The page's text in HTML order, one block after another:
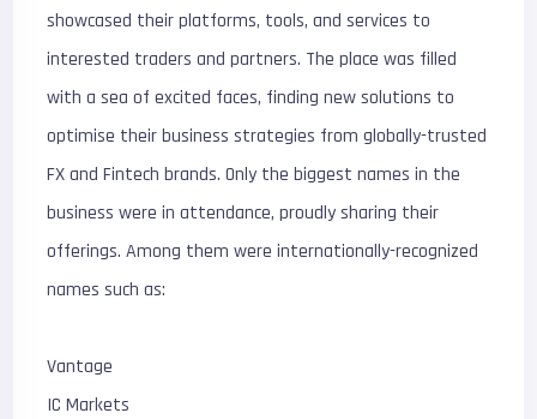
showcased their platforms, tools, and services to
interested traders and partners. The place was filled
with a sea of excited faces, finding new solutions to
optimise their business strategies from globally-trusted
FX and Fintech brands. Only the biggest names in the
business were in attendance, proudly sharing their
offerings. Among them were internationally-recognized
names such as:
Vantage
IC Markets